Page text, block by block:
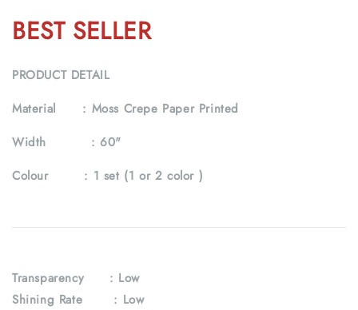
BEST SELLER
PRODUCT DETAIL
Material : Moss Crepe Paper Printed
Width : 60"
Colour : 1 set (1 or 2 color )
Transparency
: Low
Shining Rate : Low